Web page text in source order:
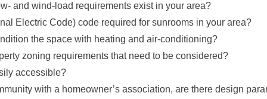
and wind-load requirements exist in your area?
Electric Code) code required for sunrooms in your area?
the space with heating and air-conditioning?
zoning requirements that need to be considered?
accessible?
with a homeowner’s association, are there design